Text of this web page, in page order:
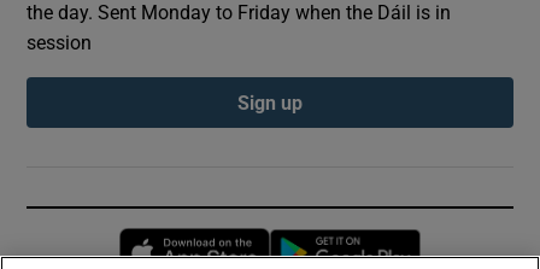
the day. Sent Monday to Friday when the Dáil is in
session
Sign up
Opens in new window